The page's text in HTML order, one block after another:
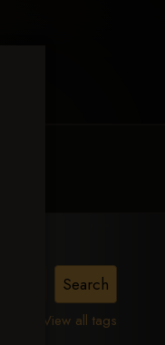
View all tags